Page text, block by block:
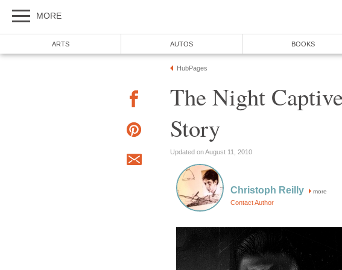
MORE
ARTS AUTOS BOOKS
HubPages
The Night
Story
Updated on August 11, 2010
Christoph Reilly more
Contact Author